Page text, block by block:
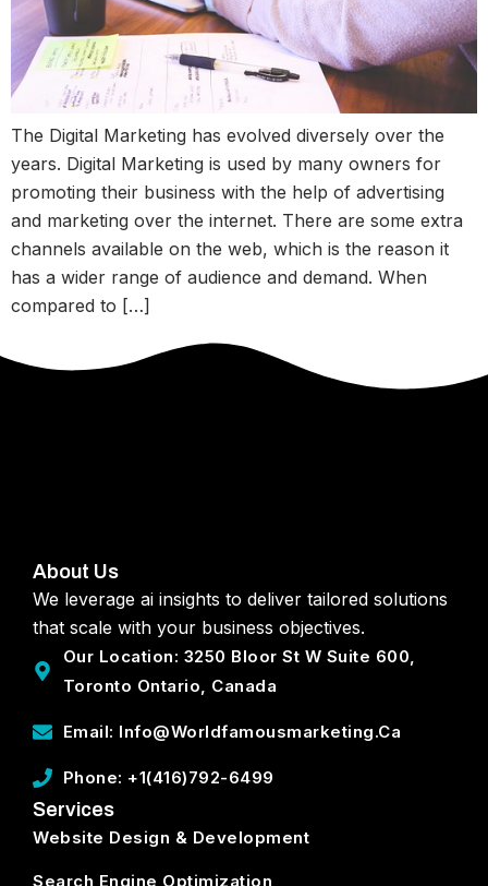
The Digital Marketing has evolved diversely over the
years. Digital Marketing is used by many owners for
promoting their business with the help of advertising
and marketing over the internet. There are some extra
channels available on the web, which is the reason it
has a wider range of audience and demand. When
compared to […]
About Us
We leverage ai insights to deliver tailored solutions
that scale with your business objectives.
Our Location: 3250 Bloor St W Suite 600,
Toronto Ontario, Canada
Email: Info@worldfamousmarketing.ca
Phone: +1(416)792-6499
Services
Website Design & Development
Search Engine Optimization